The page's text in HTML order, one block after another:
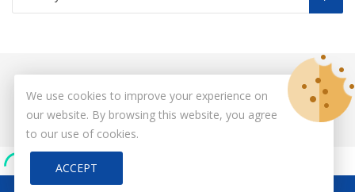
All Rights Reserved.
We use cookies to improve your experience on
our website. By browsing this website, you agree
to our use of cookies.
ACCEPT